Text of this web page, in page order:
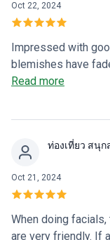
Oct 22, 2024
Impressed with
blemishes have
are friendly and
Read more
ท่องเที่ยว สนุ
Oct 21, 2024
When doing
are very friendly. If